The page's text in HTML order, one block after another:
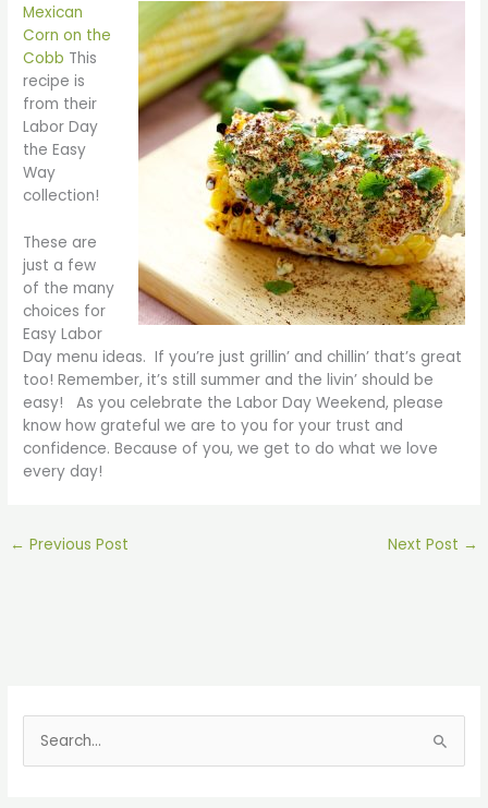
Mexican
Corn on the
Cobb This
recipe is
from their
Labor Day
the Easy
Way
collection!
These are
just a few
of the many
choices for
Easy Labor
Day menu ideas. If you’re just grillin’ and chillin’ that’s great
too! Remember, it’s still summer and the livin’ should be
easy! As you celebrate the Labor Day Weekend, please
know how grateful we are to you for your trust and
confidence. Because of you, we get to do what we love
every day!
← Previous Post Next Post →